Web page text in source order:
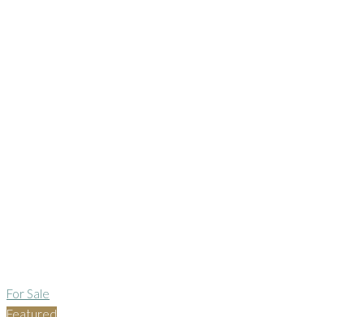
For Sale
Featured